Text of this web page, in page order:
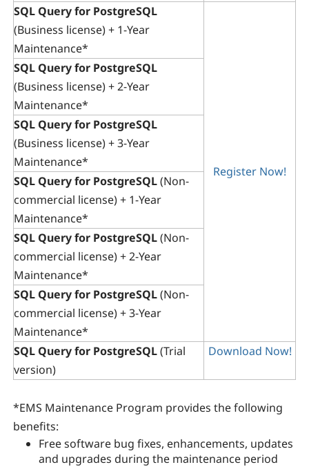
SQL Query for PostgreSQL
(Business license) + 1-Year
Maintenance*
Register Now!
SQL Query for PostgreSQL
(Business license) + 2-Year
Maintenance*
SQL Query for PostgreSQL
(Business license) + 3-Year
Maintenance*
SQL Query for PostgreSQL(Non-
commercial license) + 1-Year
Maintenance*
SQL Query for PostgreSQL(Non-
commercial license) + 2-Year
Maintenance*
SQL Query for PostgreSQL(Non-
commercial license) + 3-Year
Maintenance*
SQL Query for PostgreSQL(Trial
version)
Download Now!
*EMS Maintenance Program provides the following
benefits:
Free software bug fixes, enhancements, updates
and upgrades during the maintenance period